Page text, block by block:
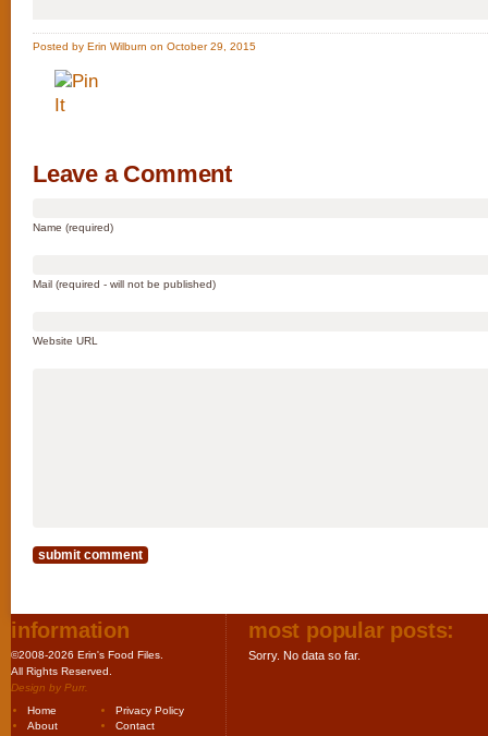
Posted by Erin Wilburn on October 29, 2015
Leave a Comment
Name (required)
Mail (required - will not be published)
Website URL
information
©2008-2026 Erin's Food Files.
All Rights Reserved.
Design by Purr.
Home
Privacy Policy
About
Contact
most popular posts:
Sorry. No data so far.